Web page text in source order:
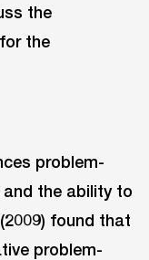
the
the
problem-
the ability to
found that
problem-